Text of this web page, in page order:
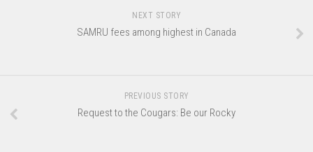
NEXT STORY
SAMRU fees among highest in Canada
PREVIOUS STORY
Request to the Cougars: Be our Rocky